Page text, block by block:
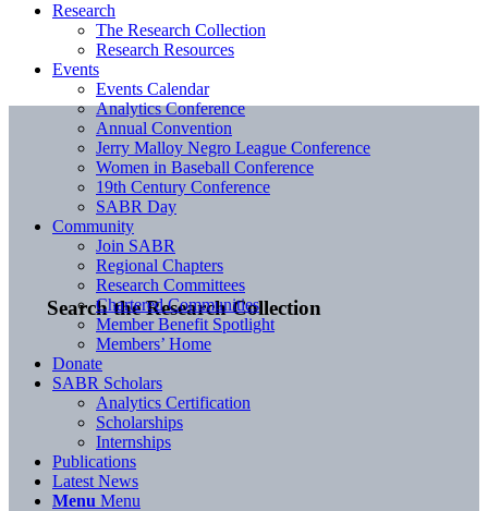
Search the Research Collection
Research
The Research Collection
Research Resources
Events
Events Calendar
Analytics Conference
Annual Convention
Jerry Malloy Negro League Conference
Women in Baseball Conference
19th Century Conference
SABR Day
Community
Join SABR
Regional Chapters
Research Committees
Chartered Communities
Member Benefit Spotlight
Members’ Home
Donate
SABR Scholars
Analytics Certification
Scholarships
Internships
Publications
Latest News
Menu Menu